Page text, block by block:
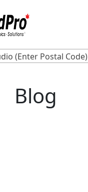
(Enter Postal Code)
Blog